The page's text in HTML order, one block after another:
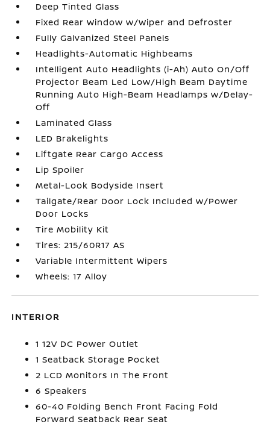
Deep Tinted Glass
Fixed Rear Window w/Wiper and Defroster
Fully Galvanized Steel Panels
Headlights-Automatic Highbeams
Intelligent Auto Headlights (i-Ah) Auto On/Off
Projector Beam Led Low/High Beam Daytime
Running Auto High-Beam Headlamps w/Delay-
Off
Laminated Glass
LED Brakelights
Liftgate Rear Cargo Access
Lip Spoiler
Metal-Look Bodyside Insert
Tailgate/Rear Door Lock Included w/Power
Door Locks
Tire Mobility Kit
Tires: 215/60R17 AS
Variable Intermittent Wipers
Wheels: 17 Alloy
INTERIOR
1 12V DC Power Outlet
1 Seatback Storage Pocket
2 LCD Monitors In The Front
6 Speakers
60-40 Folding Bench Front Facing Fold
Forward Seatback Rear Seat